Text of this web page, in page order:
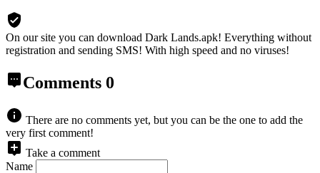
On our site you can download Dark Lands.apk! Everything without
registration and sending SMS! With high speed and no viruses!
Comments 0
There are no comments yet, but you can be the one to add the
very first comment!
Take a comment
Name